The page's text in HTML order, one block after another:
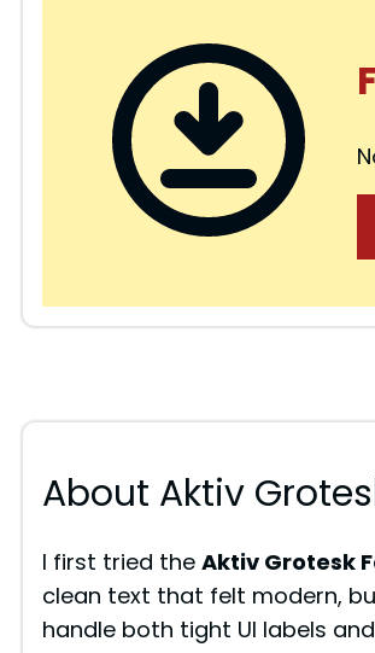
About Aktiv
I first tried the Aktiv Grotesk
clean text that felt modern,
handle both tight UI labels